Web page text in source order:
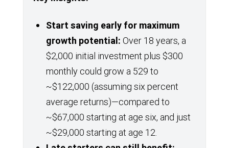
Start saving early for maximum
growth potential: Over 18 years, a
$2,000 initial investment plus $300
monthly could grow a 529 to
~$122,000 (assuming six percent
average returns)—compared to
~$67,000 starting at age six, and just
~$29,000 starting at age 12.